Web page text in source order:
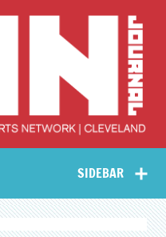
Collective Arts
Network –
CAN Journal
SIDEBAR